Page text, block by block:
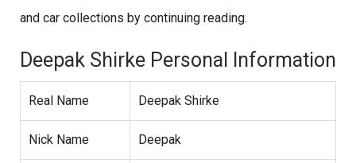
and car collections by continuing reading.
Deepak Shirke Personal Information
Real Name Deepak Shirke
Nick Name Deepak